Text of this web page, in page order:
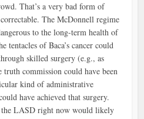
That’s a very bad form of
The McDonnell regime
to the long-term health of
tentacles of Baca’s cancer could
skilled surgery (e.g., as
commission could have been
kind of administrative
have achieved that surgery.
the LASD right now would likely